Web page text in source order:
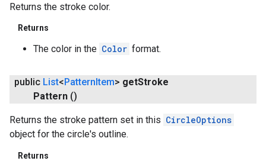
Returns the stroke color.
Returns
The color in the Color format.
public List< Pattern Item> getStroke
Pattern ()
Returns the stroke pattern set in this CircleOptions
object for the circle's outline.
Returns